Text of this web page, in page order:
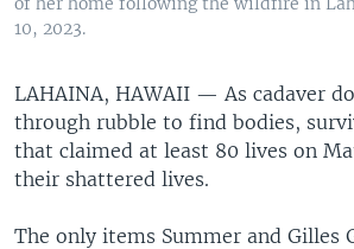
10, 2023.
LAHAINA, HAWAII — As cadaver
through rubble to find bodies,
that claimed at least 80 lives on
their shattered lives.
The only items Summer and Gilles